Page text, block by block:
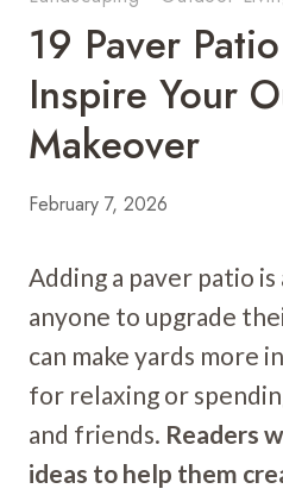
19 Paver
Inspire Your
Makeover
February 7, 2026
Adding a paver patio
anyone to upgrade
can make yards more
for relaxing or
and friends. Readers
ideas to help them